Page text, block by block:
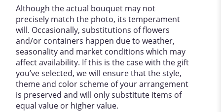
Although the actual bouquet may not
precisely match the photo, its temperament
will. Occasionally, substitutions of flowers
and/or containers happen due to weather,
seasonality and market conditions which may
affect availability. If this is the case with the gift
you’ve selected, we will ensure that the style,
theme and color scheme of your arrangement
is preserved and will only substitute items of
equal value or higher value.